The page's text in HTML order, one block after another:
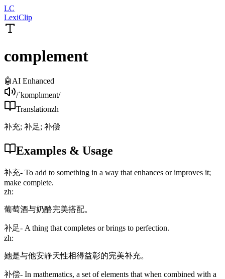
LC
LexiClip
complement
🤖 AI Enhanced
/ˈkɒmplɪment/
Translationzh
补充; 补足; 补偿
Examples & Usage
补充- To add to something in a way that enhances or improves it;
make complete.
zh:
葡萄酒与奶酪完美搭配。
补足- A thing that completes or brings to perfection.
zh:
她是与他安静天性相得益彰的完美补充。
补偿- In mathematics, a set of elements that when combined with a